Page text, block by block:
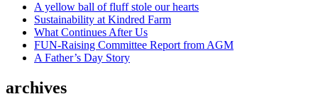
A yellow ball of fluff stole our hearts
Sustainability at Kindred Farm
What Continues After Us
FUN-Raising Committee Report from AGM
A Father’s Day Story
archives